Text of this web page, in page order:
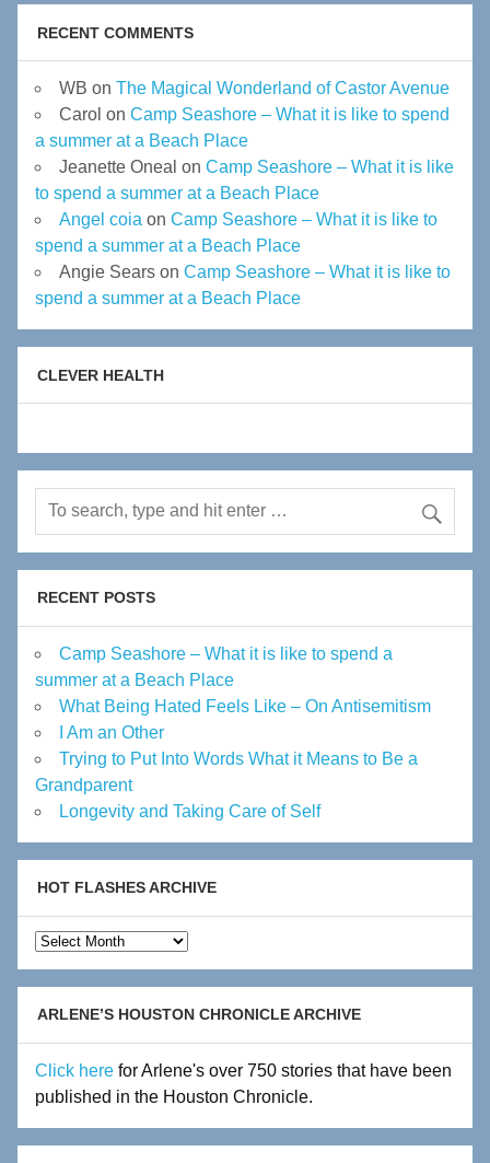
RECENT COMMENTS
WB on The Magical Wonderland of Castor Avenue
Carol on Camp Seashore – What it is like to spend
a summer at a Beach Place
Jeanette Oneal on Camp Seashore – What it is like
to spend a summer at a Beach Place
Angel coia on Camp Seashore – What it is like to
spend a summer at a Beach Place
Angie Sears on Camp Seashore – What it is like to
spend a summer at a Beach Place
CLEVER HEALTH
RECENT POSTS
Camp Seashore – What it is like to spend a
summer at a Beach Place
What Being Hated Feels Like – On Antisemitism
I Am an Other
Trying to Put Into Words What it Means to Be a
Grandparent
Longevity and Taking Care of Self
HOT FLASHES ARCHIVE
Hot
Flashes
Archive
ARLENE’S HOUSTON CHRONICLE ARCHIVE
Click here for Arlene's over 750 stories that have been
published in the Houston Chronicle.